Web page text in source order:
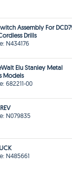
Assembly For
Drills
N434176
Elu Stanley Metal
Models
682211-00
N079835
N485661